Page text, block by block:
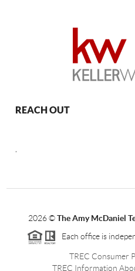
REACH OUT
2026©The Amy McDaniel
Each office is
TREC Consumer
TREC Information